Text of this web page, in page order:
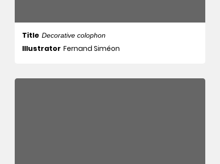
Title Decorative colophon
Illustrator Fernand Siméon